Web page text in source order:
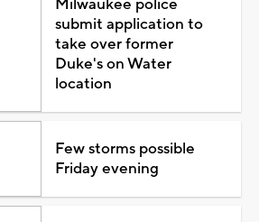
Milwaukee police
submit application to
take over former
Duke's on Water
location
Few storms possible
Friday evening